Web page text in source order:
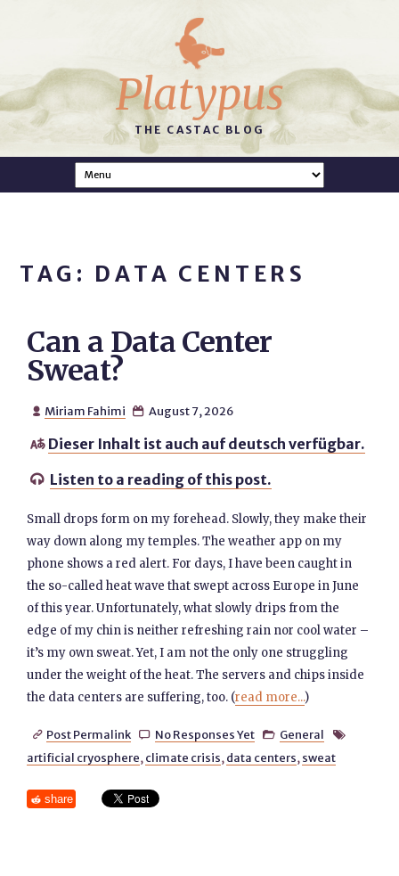
Platypus
THE CASTAC BLOG
TAG: DATA CENTERS
Can a Data Center
Sweat?
 Miriam Fahimi  August 7, 2026
 Dieser Inhalt ist auch auf deutsch verfügbar.
 Listen to a reading of this post.
Small drops form on my forehead. Slowly, they make their
way down along my temples. The weather app on my
phone shows a red alert. For days, I have been caught in
the so-called heat wave that swept across Europe in June
of this year. Unfortunately, what slowly drips from the
edge of my chin is neither refreshing rain nor cool water –
it’s my own sweat. Yet, I am not the only one struggling
under the weight of the heat. The servers and chips inside
the data centers are suffering, too. (read more...)
 Post Permalink  No Responses Yet  General 
artificial cryosphere, climate crisis, data centers, sweat
share